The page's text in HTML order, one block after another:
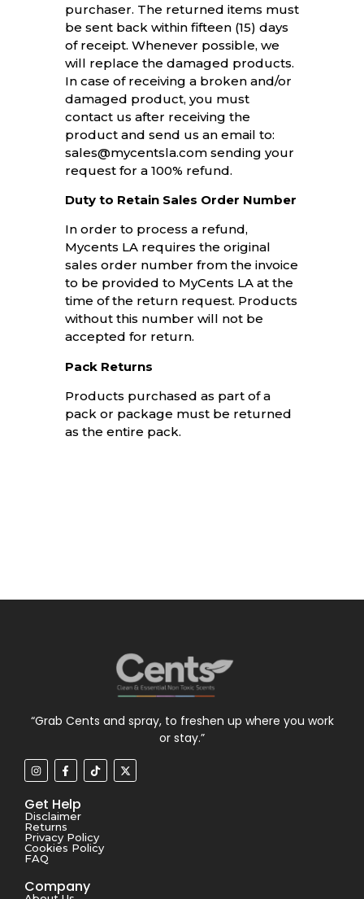
purchaser. The returned items must
be sent back within fifteen (15) days
of receipt. Whenever possible, we
will replace the damaged products.
In case of receiving a broken and/or
damaged product, you must
contact us after receiving the
product and send us an email to:
sales@mycentsla.com sending your
request for a 100% refund.
Duty to Retain Sales Order Number
In order to process a refund,
Mycents LA requires the original
sales order number from the invoice
to be provided to MyCents LA at the
time of the return request. Products
without this number will not be
accepted for return.
Pack Returns
Products purchased as part of a
pack or package must be returned
as the entire pack.
“Grab Cents and spray, to freshen up where you work
or stay.”
Get Help
Disclaimer
Returns
Privacy Policy
Cookies Policy
FAQ
Company